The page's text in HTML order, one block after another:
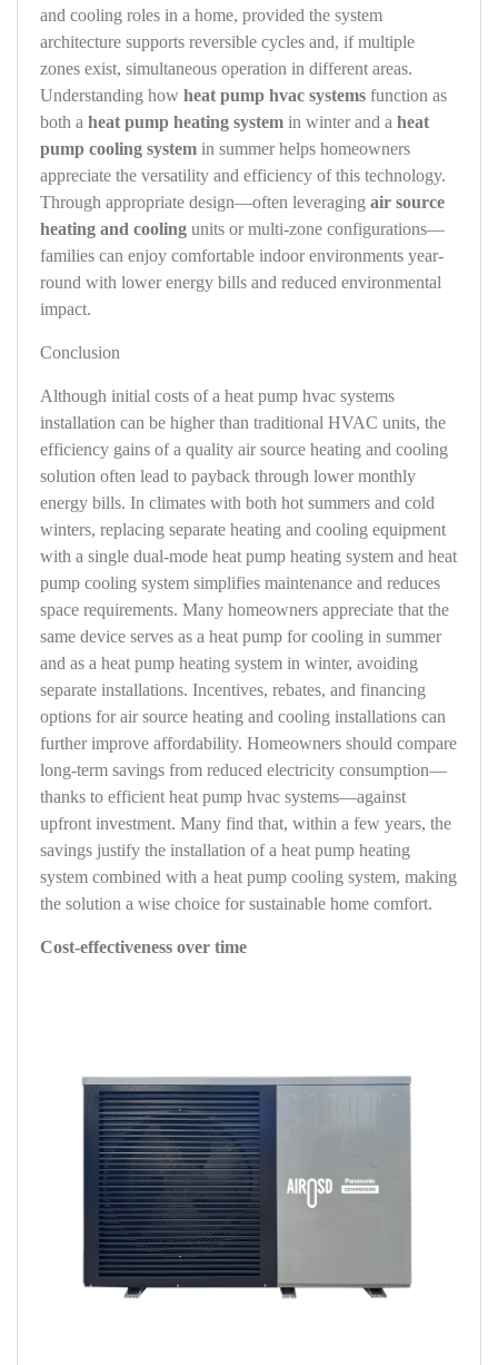
Cost-effectiveness over time
Although initial costs of a heat pump hvac systems
installation can be higher than traditional HVAC units, the
efficiency gains of a quality air source heating and cooling
solution often lead to payback through lower monthly
energy bills. In climates with both hot summers and cold
winters, replacing separate heating and cooling equipment
with a single dual-mode heat pump heating system and heat
pump cooling system simplifies maintenance and reduces
space requirements. Many homeowners appreciate that the
same device serves as a heat pump for cooling in summer
and as a heat pump heating system in winter, avoiding
separate installations. Incentives, rebates, and financing
options for air source heating and cooling installations can
further improve affordability. Homeowners should compare
long-term savings from reduced electricity consumption—
thanks to efficient heat pump hvac systems—against
upfront investment. Many find that, within a few years, the
savings justify the installation of a heat pump heating
system combined with a heat pump cooling system, making
the solution a wise choice for sustainable home comfort.
Conclusion
and cooling roles in a home, provided the system
architecture supports reversible cycles and, if multiple
zones exist, simultaneous operation in different areas.
Understanding how heat pump hvac systems function as
both a heat pump heating system in winter and a heat
pump cooling system in summer helps homeowners
appreciate the versatility and efficiency of this technology.
Through appropriate design—often leveraging air source
heating and cooling units or multi-zone configurations—
families can enjoy comfortable indoor environments year-
round with lower energy bills and reduced environmental
impact.